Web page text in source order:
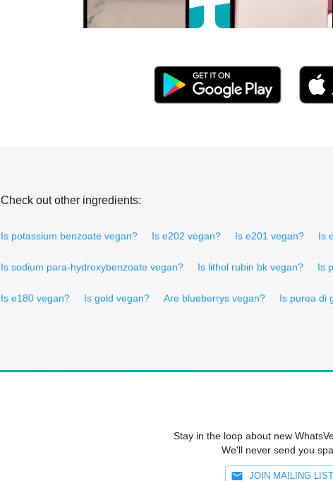
Check out other ingredients:
Is potassium benzoate vegan? Is e202 vegan? Is e201 vegan? Is
Is sodium para-hydroxybenzoate vegan? Is lithol rubin bk vegan? Is
Is e180 vegan? Is gold vegan? Are blueberrys vegan? Is purea di
Stay in the loop about new
We'll never send you
JOIN MAILING LIST